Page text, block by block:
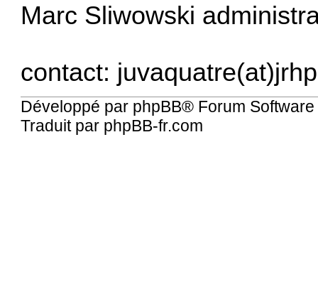
Marc Sliwowski
contact:
Développé par phpBB® Forum
Traduit par phpBB-fr.com